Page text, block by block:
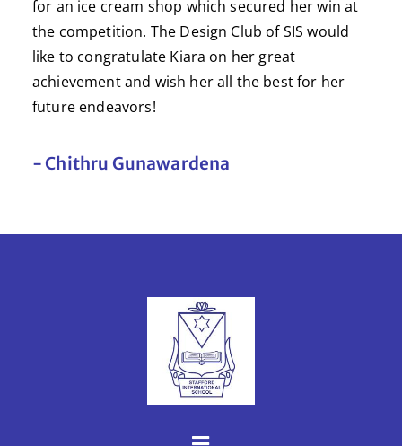
for an ice cream shop which secured her win at
the competition. The Design Club of SIS would
like to congratulate Kiara on her great
achievement and wish her all the best for her
future endeavors!
- Chithru Gunawardena